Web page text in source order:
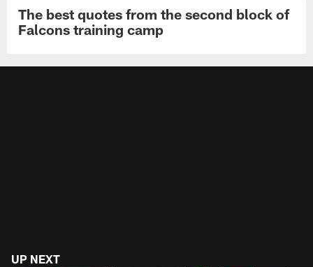
The best quotes from the second block of
Falcons training camp
UP NEXT